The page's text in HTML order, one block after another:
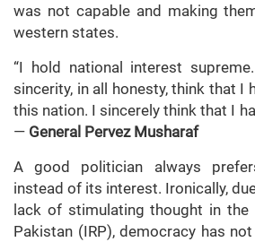
was not capable and making
western states.
“I hold national interest
sincerity, in all honesty, think that I
this nation. I sincerely think that I
— General Pervez Musharaf
A good politician always
instead of its interest. Ironically,
lack of stimulating thought in the
Pakistan (IRP), democracy has